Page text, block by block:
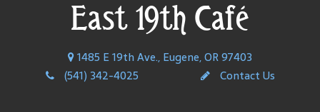
East 19th Café
1485 E 19th Ave., Eugene, OR 97403
(541) 342-4025
Contact Us